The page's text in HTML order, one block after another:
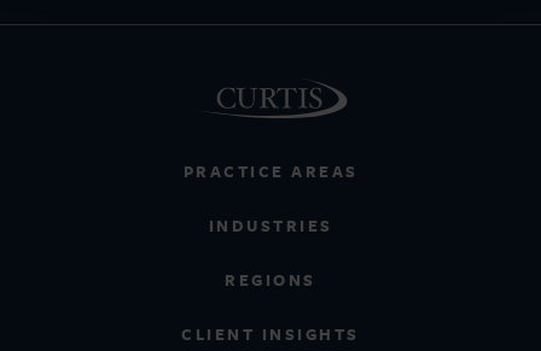
PRACTICE AREAS
INDUSTRIES
REGIONS
CLIENT INSIGHTS